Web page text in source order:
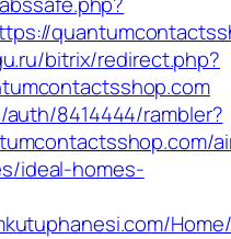
bitrix/redirect.php?
8414444/rambler?
ideal-homes-